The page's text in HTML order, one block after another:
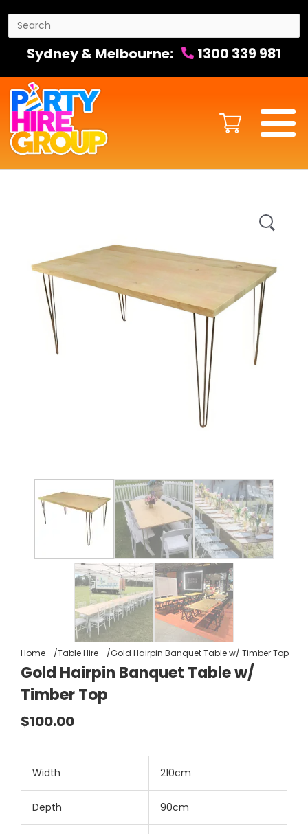
Sydney & Melbourne: 1300 339 981
Home Table Hire Gold Hairpin Banquet Table w/ Timber Top
Gold Hairpin Banquet Table w/
Timber Top
$100.00
Width 210cm
Depth 90cm